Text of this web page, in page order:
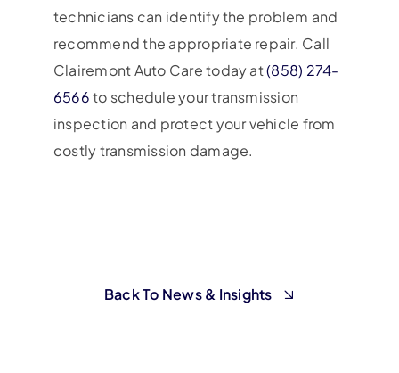
technicians can identify the problem and
recommend the appropriate repair. Call
Clairemont Auto Care today at(858) 274-
6566to schedule your transmission
inspection and protect your vehicle from
costly transmission damage.
Back To News & Insights